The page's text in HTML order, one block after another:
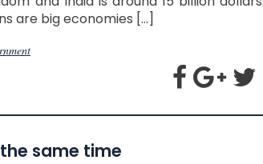
are big economies […]
same time